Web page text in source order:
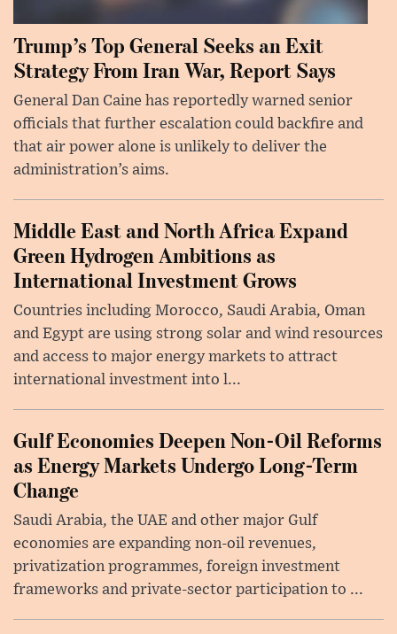
Trump’s Top General Seeks an Exit
Strategy From Iran War, Report Says
General Dan Caine has reportedly warned senior
officials that further escalation could backfire and
that air power alone is unlikely to deliver the
administration’s aims.
Middle East and North Africa Expand
Green Hydrogen Ambitions as
International Investment Grows
Countries including Morocco, Saudi Arabia, Oman
and Egypt are using strong solar and wind resources
and access to major energy markets to attract
international investment into l...
Gulf Economies Deepen Non-Oil Reforms
as Energy Markets Undergo Long-Term
Change
Saudi Arabia, the UAE and other major Gulf
economies are expanding non-oil revenues,
privatization programmes, foreign investment
frameworks and private-sector participation to ...